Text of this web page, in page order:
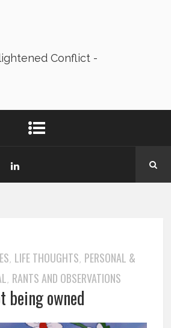
, LIFE THOUGHTS, PERSONAL &
, RANTS AND OBSERVATIONS
being owned